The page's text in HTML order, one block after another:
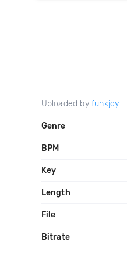
Uploaded by funkjoy
Genre
BPM
Key
Length
File
Bitrate